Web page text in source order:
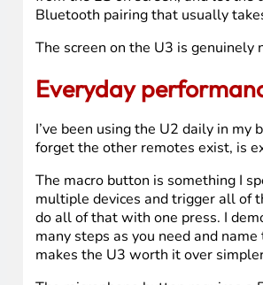
remote simultaneously to put it in
always run updates, so I let it
maybe two minutes.
A quick tip that I learned the hard
go dig up the TV’s settings menu
perfect), and I was done with the
Apple TV setup through
from the LG on screen, and let
Bluetooth pairing that usually